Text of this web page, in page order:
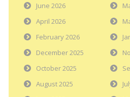
June 2026
April 2026
February 2026
December 2025
October 2025
August 2025